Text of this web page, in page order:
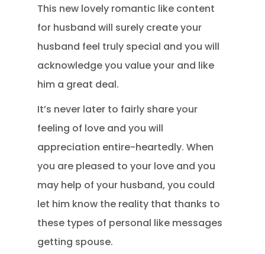
This new lovely romantic like content
for husband will surely create your
husband feel truly special and you will
acknowledge you value your and like
him a great deal.
It’s never later to fairly share your
feeling of love and you will
appreciation entire-heartedly. When
you are pleased to your love and you
may help of your husband, you could
let him know the reality that thanks to
these types of personal like messages
getting spouse.